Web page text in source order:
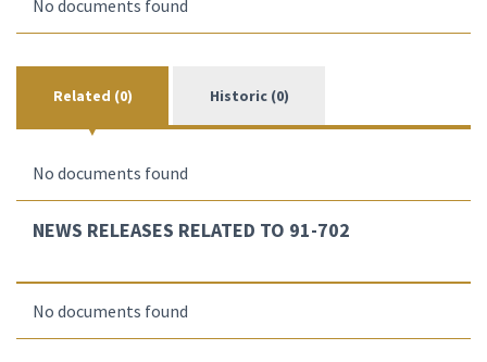
No documents found
Related (0) Historic (0)
No documents found
NEWS RELEASES RELATED TO 91-702
No documents found